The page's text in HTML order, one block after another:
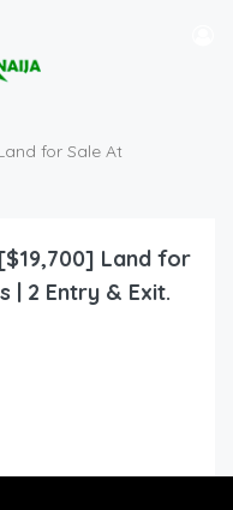
for Sale At
Land for
| 2 Entry & Exit.